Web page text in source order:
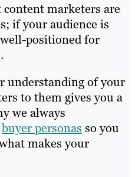
marketers are
if your audience is
positioned for
understanding of your
to them gives you a
we always
buyer personas so you
makes your